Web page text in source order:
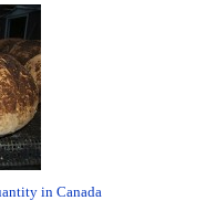
in Canada